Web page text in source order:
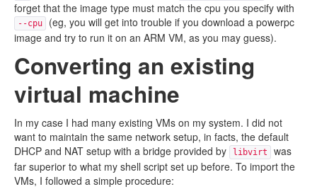
forget that the image type must match the cpu you specify with
--cpu
(eg, you will get into trouble if you download a powerpc
image and try to run it on an ARM VM, as you may guess).
Converting an existing
virtual machine
In my case I had many existing VMs on my system. I did not
want to maintain the same network setup, in facts, the default
DHCP and NAT setup with a bridge provided by
libvirt
was
far superior to what my shell script set up before. To import the
VMs, I followed a simple procedure: